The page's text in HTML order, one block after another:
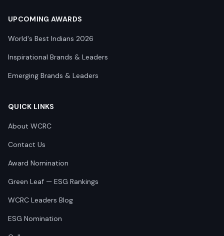
UPCOMING AWARDS
World's Best Indians 2026
Inspirational Brands & Leaders
Emerging Brands & Leaders
QUICK LINKS
About WCRC
Contact Us
Award Nomination
Green Leaf — ESG Rankings
WCRC Leaders Blog
ESG Nomination